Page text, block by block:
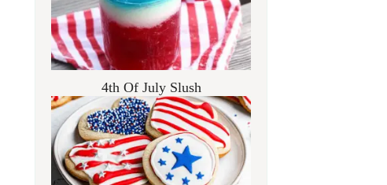
4th Of July Slush